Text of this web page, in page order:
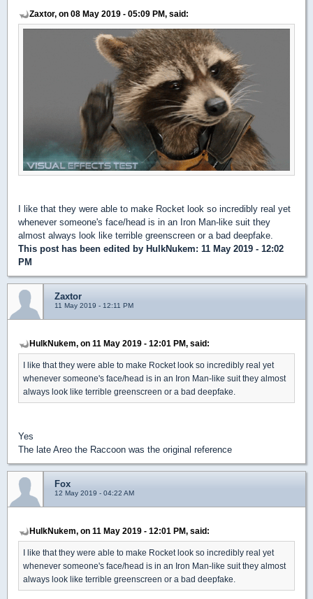
Zaxtor, on 08 May 2019 - 05:09 PM, said:
I like that they were able to make Rocket look so incredibly real yet
whenever someone's face/head is in an Iron Man-like suit they
almost always look like terrible greenscreen or a bad deepfake.
This post has been edited by HulkNukem: 11 May 2019 - 12:02
PM
Zaxtor
11 May 2019 - 12:11 PM
HulkNukem, on 11 May 2019 - 12:01 PM, said:
I like that they were able to make Rocket look so incredibly real yet
whenever someone's face/head is in an Iron Man-like suit they almost
always look like terrible greenscreen or a bad deepfake.
Yes
The late Areo the Raccoon was the original reference
Fox
12 May 2019 - 04:22 AM
HulkNukem, on 11 May 2019 - 12:01 PM, said:
I like that they were able to make Rocket look so incredibly real yet
whenever someone's face/head is in an Iron Man-like suit they almost
always look like terrible greenscreen or a bad deepfake.